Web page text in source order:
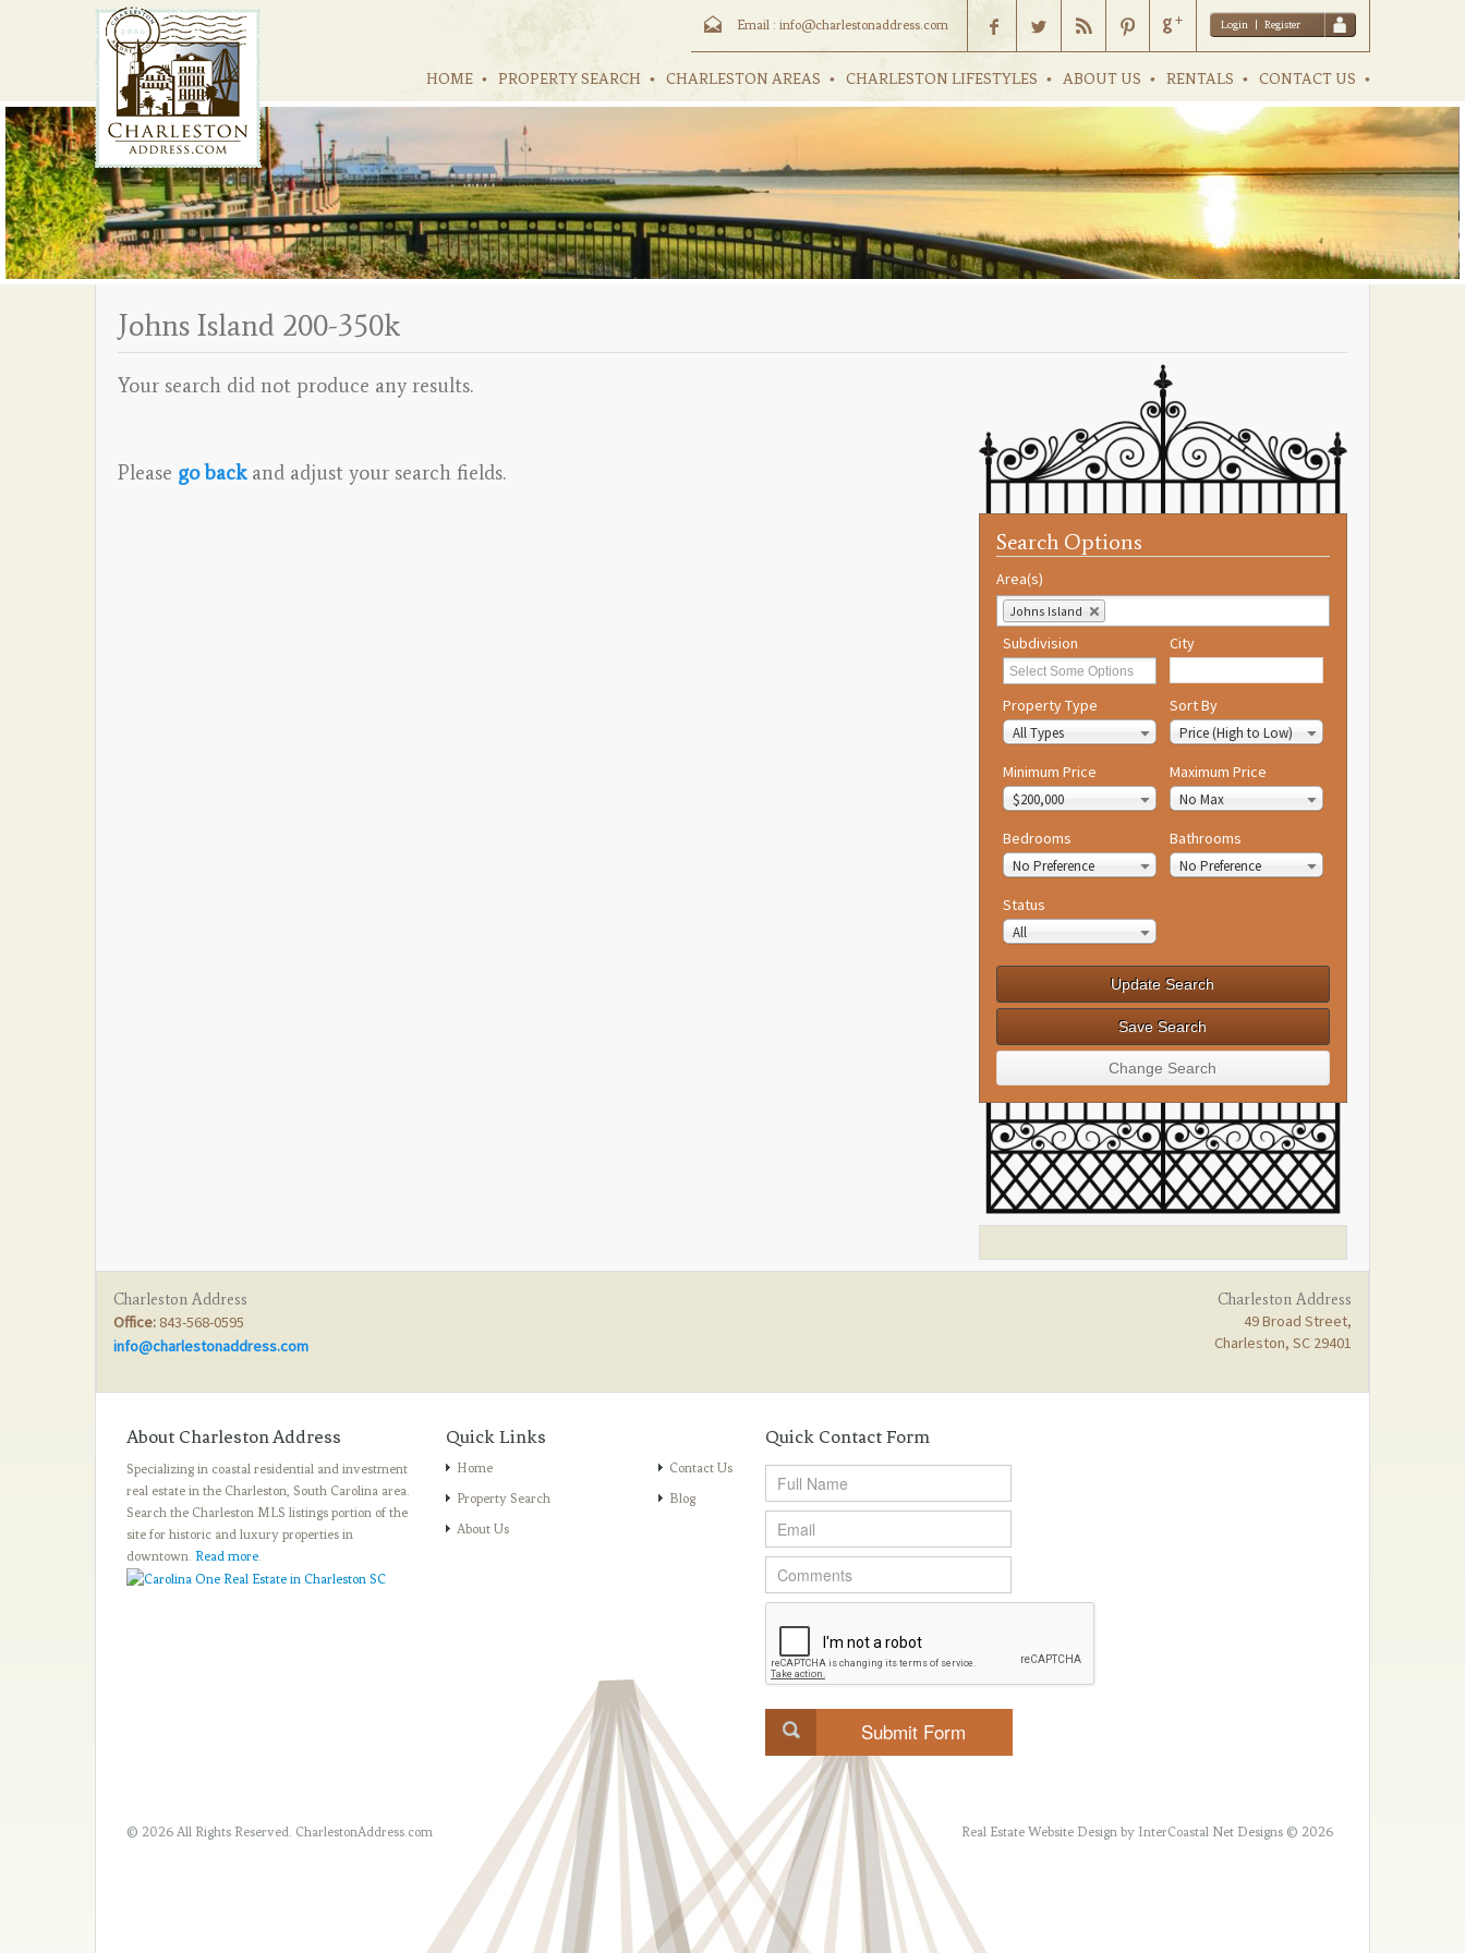
Login | Register
Email : info@charlestonaddress.com
HOME PROPERTY SEARCH CHARLESTON AREAS CHARLESTON LIFESTYLES ABOUT US RENTALS CONTACT US
Johns Island 200-350k
Search Options
Area(s)
Johns Island
Subdivision City
Property Type
All Types
Sort By
Price (High to Low)
Minimum Price
$200,000
Maximum Price
No Max
Bedrooms
No Preference
Bathrooms
No Preference
Status
All
Your search did not produce any results.
Please go backand adjust your search fields.
Charleston Address
Office: 843-568-0595
info@charlestonaddress.com
Charleston Address
49 Broad Street,
Charleston, SC 29401
About Charleston Address
Specializing in coastal residential and investment
real estate in the Charleston, South Carolina area.
Search the Charleston MLS listings portion of the
site for historic and luxury properties in
downtown. Read more.
Quick Links
Home
Property Search
About Us
Contact Us
Blog
Quick Contact Form
© 2026 All Rights Reserved. CharlestonAddress.com Real Estate Website Design by InterCoastal Net Designs © 2026